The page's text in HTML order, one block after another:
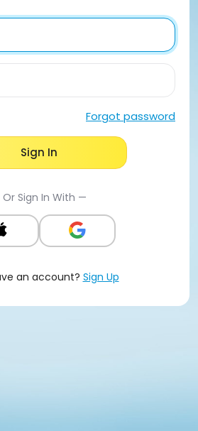
Forgot password
Sign In
Sign In With —
an account? Sign Up